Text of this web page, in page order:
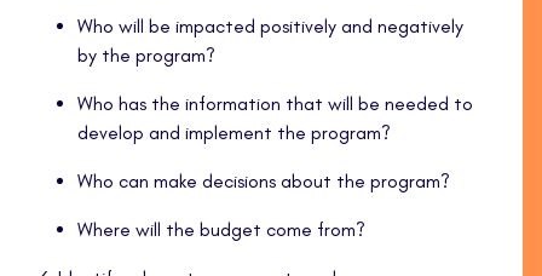
Who will be impacted positively and negatively
by the program?
Who has the information that will be needed to
develop and implement the program?
Who can make decisions about the program?
Where will the budget come from?